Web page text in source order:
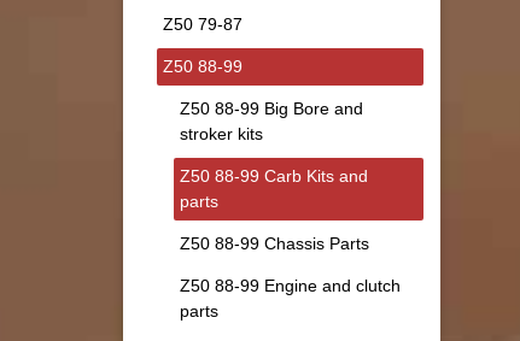
Z50 79-87
Z50 88-99
Z50 88-99 Big Bore and
stroker kits
Z50 88-99 Carb Kits and
parts
Z50 88-99 Chassis Parts
Z50 88-99 Engine and clutch
parts